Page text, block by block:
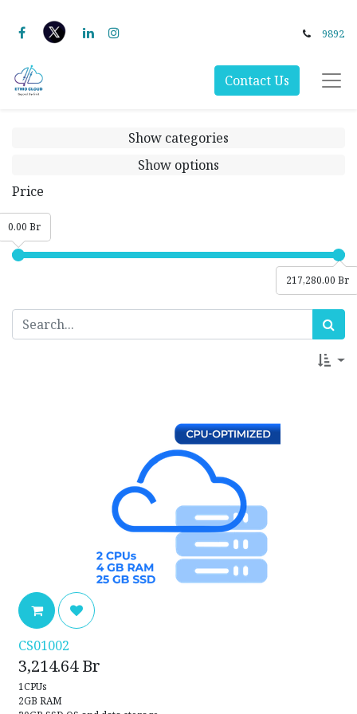
9892
Contact Us
Show categories
Show options
Price
217,280.00 Br
0.00 Br
CS01002
3,214.64Br
1CPUs
2GB RAM